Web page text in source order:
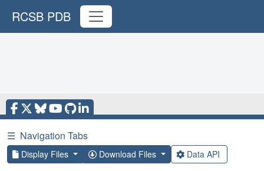
RCSB PDB
☰ Navigation Tabs
Display Files Download Files Data API